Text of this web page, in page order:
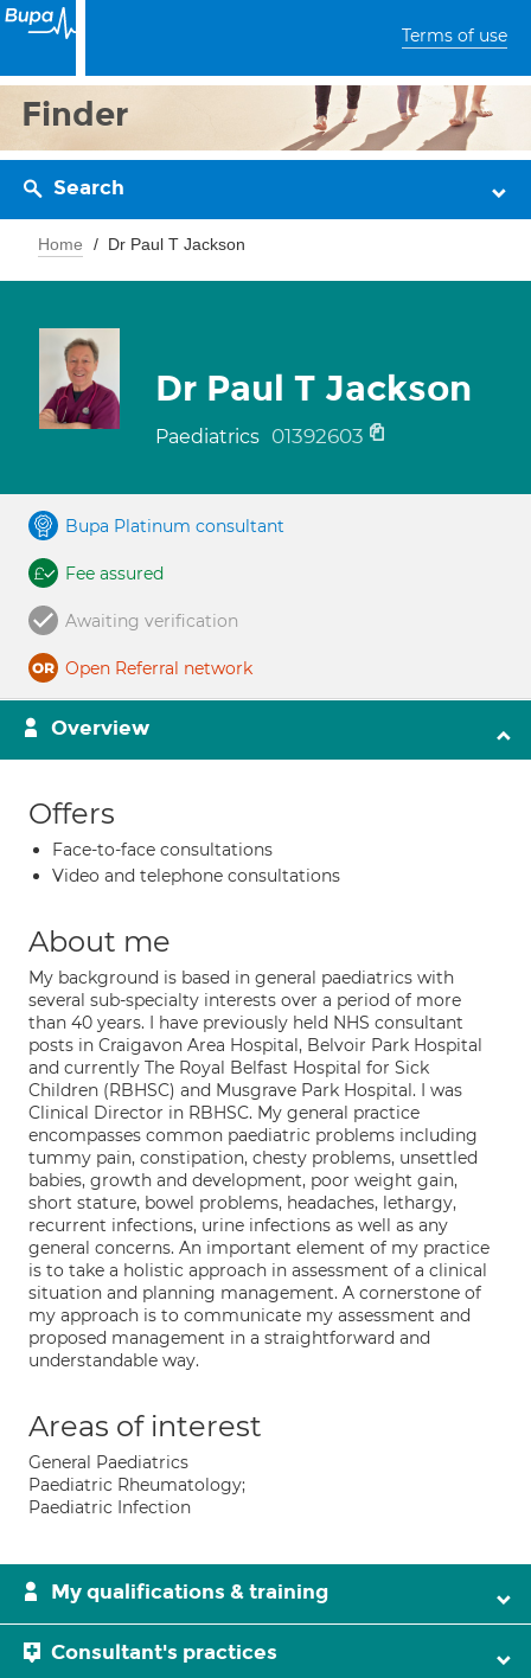
Terms of use
Finder
Search
Home Dr Paul T Jackson
Dr Paul T Jackson
Paediatrics 01392603
Bupa Platinum consultant
Fee assured
Awaiting verification
Open Referral network
Overview
Offers
Face-to-face consultations
Video and telephone consultations
About me
My background is based in general paediatrics with
several sub-specialty interests over a period of more
than 40 years. I have previously held NHS consultant
posts in Craigavon Area Hospital, Belvoir Park Hospital
and currently The Royal Belfast Hospital for Sick
Children (RBHSC) and Musgrave Park Hospital. I was
Clinical Director in RBHSC. My general practice
encompasses common paediatric problems including
tummy pain, constipation, chesty problems, unsettled
babies, growth and development, poor weight gain,
short stature, bowel problems, headaches, lethargy,
recurrent infections, urine infections as well as any
general concerns. An important element of my practice
is to take a holistic approach in assessment of a clinical
situation and planning management. A cornerstone of
my approach is to communicate my assessment and
proposed management in a straightforward and
understandable way.
Areas of interest
General Paediatrics
Paediatric Rheumatology;
Paediatric Infection
My qualifications & training
Consultant's practices